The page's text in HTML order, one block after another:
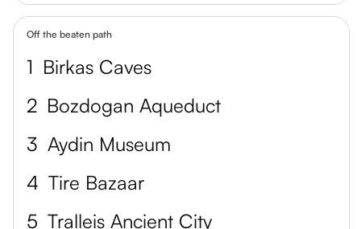
Off the beaten path
1 Birkas Caves
2 Bozdogan Aqueduct
3 Aydin Museum
4 Tire Bazaar
5 Tralleis Ancient City